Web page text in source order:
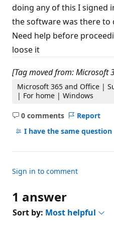
doing any of this I signed
the software was there to
Need help before
loose it
[Tag moved from: Microsoft
Microsoft 365 and Office |
| For home | Windows
0 comments
No
comments
Report
I have the same question
Sign in to comment
1 answer
Sort by: Most helpful